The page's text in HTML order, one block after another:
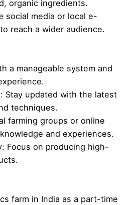
organic ingredients.
social media or local e-
reach a wider audience.
a manageable system and
Stay updated with the latest
techniques.
farming groups or online
and experiences.
Focus on producing high-
farm in India as a part-time